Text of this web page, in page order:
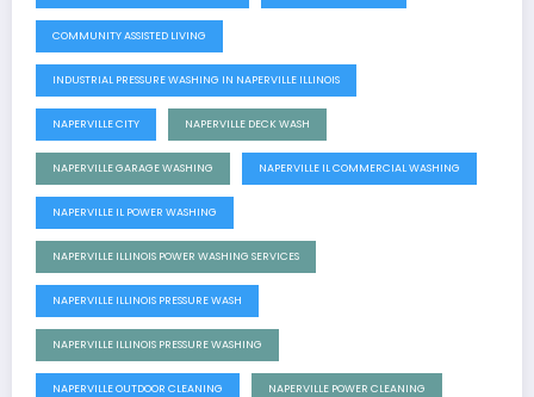
COMMUNITY ASSISTED LIVING
INDUSTRIAL PRESSURE WASHING IN NAPERVILLE ILLINOIS
NAPERVILLE CITY NAPERVILLE DECK WASH
NAPERVILLE GARAGE WASHING NAPERVILLE IL COMMERCIAL WASHING
NAPERVILLE IL POWER WASHING
NAPERVILLE ILLINOIS POWER WASHING SERVICES
NAPERVILLE ILLINOIS PRESSURE WASH
NAPERVILLE ILLINOIS PRESSURE WASHING
NAPERVILLE OUTDOOR CLEANING NAPERVILLE POWER CLEANING